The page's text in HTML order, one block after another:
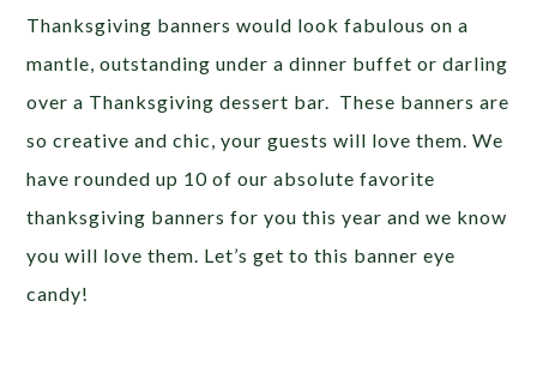
Thanksgiving banners would look fabulous on a
mantle, outstanding under a dinner buffet or darling
over a Thanksgiving dessert bar. These banners are
so creative and chic, your guests will love them. We
have rounded up 10 of our absolute favorite
thanksgiving banners for you this year and we know
you will love them. Let’s get to this banner eye
candy!